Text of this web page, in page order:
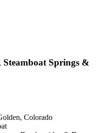
Steamboat Springs &
Colorado